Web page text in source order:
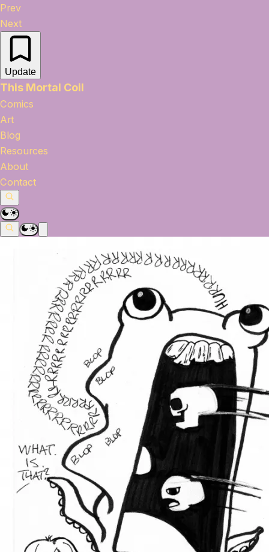
Prev
Next
Update
This Mortal Coil
Comics
Art
Blog
Resources
About
Contact